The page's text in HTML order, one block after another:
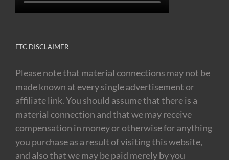
FTC DISCLAIMER
Please note that material connections may not be
made known at every single advertisement or
affiliate link. You should assume that there is a
material connection and that we may receive
compensation in money or otherwise for anything
you purchase as a result of visiting this website,
and also that we may be paid merely by you